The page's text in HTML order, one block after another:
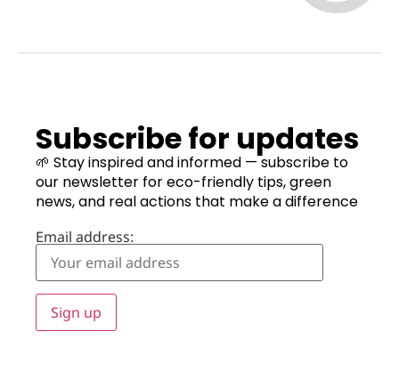
Subscribe for updates
🌱 Stay inspired and informed — subscribe to
our newsletter for eco-friendly tips, green
news, and real actions that make a difference
Email address: